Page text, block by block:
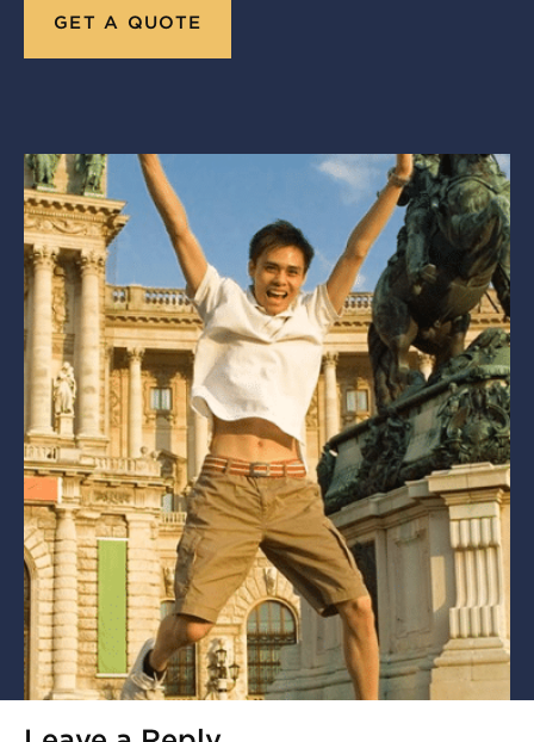
GET A QUOTE